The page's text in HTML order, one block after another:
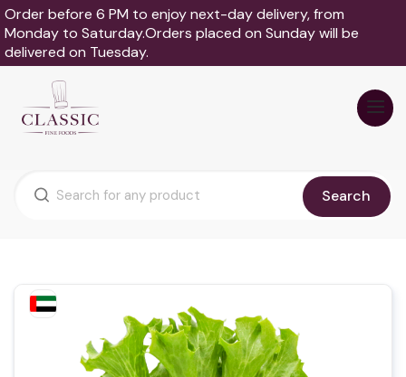
Order before 6 PM to enjoy next-day delivery, from
Monday to Saturday.Orders placed on Sunday will be
delivered on Tuesday.
Search